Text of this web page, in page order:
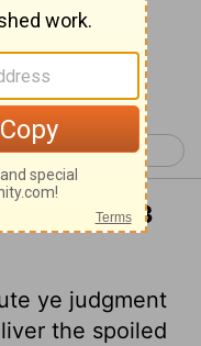
place.
Jeremiah 23 >
22:3
ye judgment
the spoiled